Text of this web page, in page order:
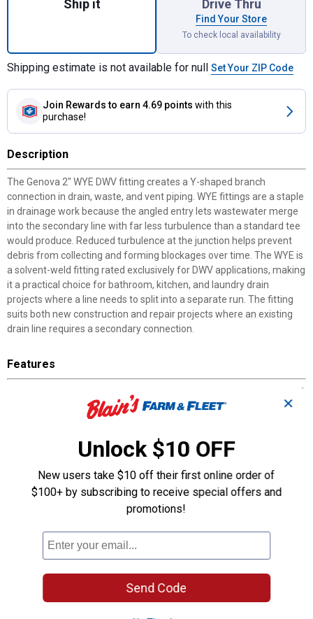
Ship it Drive Thru
Find Your Store
To check local availability
Shipping estimate is not available for null Set Your ZIP Code
Join Rewards to earn 4.69 points with this
purchase!
Description
The Genova 2" WYE DWV fitting creates a Y-shaped branch
connection in drain, waste, and vent piping. WYE fittings are a staple
in drainage work because the angled entry lets wastewater merge
into the secondary line with far less turbulence than a standard tee
would produce. Reduced turbulence at the junction helps prevent
debris from collecting and forming blockages over time. The WYE is
a solvent-weld fitting rated exclusively for DWV applications, making
it a practical choice for bathroom, kitchen, and laundry drain
projects where a line needs to split into a separate run. The fitting
suits both new construction and repair projects where an existing
drain line requires a secondary connection.
Features
HUB x HUB x HUB: Three hub-style ports each accept standard 2"
Primer and Cement Required: Use approved solvent-weld
products for a permanent bond
DWV-Only Rating: Not suitable for pressurized water supply or
Single-Piece Y-Junction: Branches a main line without needing
extra couplings or adapters
Genova Part Number 71020: Cross-reference for ordering at any
Product Q & A
Questions
✕
Unlock $10 OFF
New users take $10 off their first online order of
$100+ by subscribing to receive special offers and
promotions!
Send Code